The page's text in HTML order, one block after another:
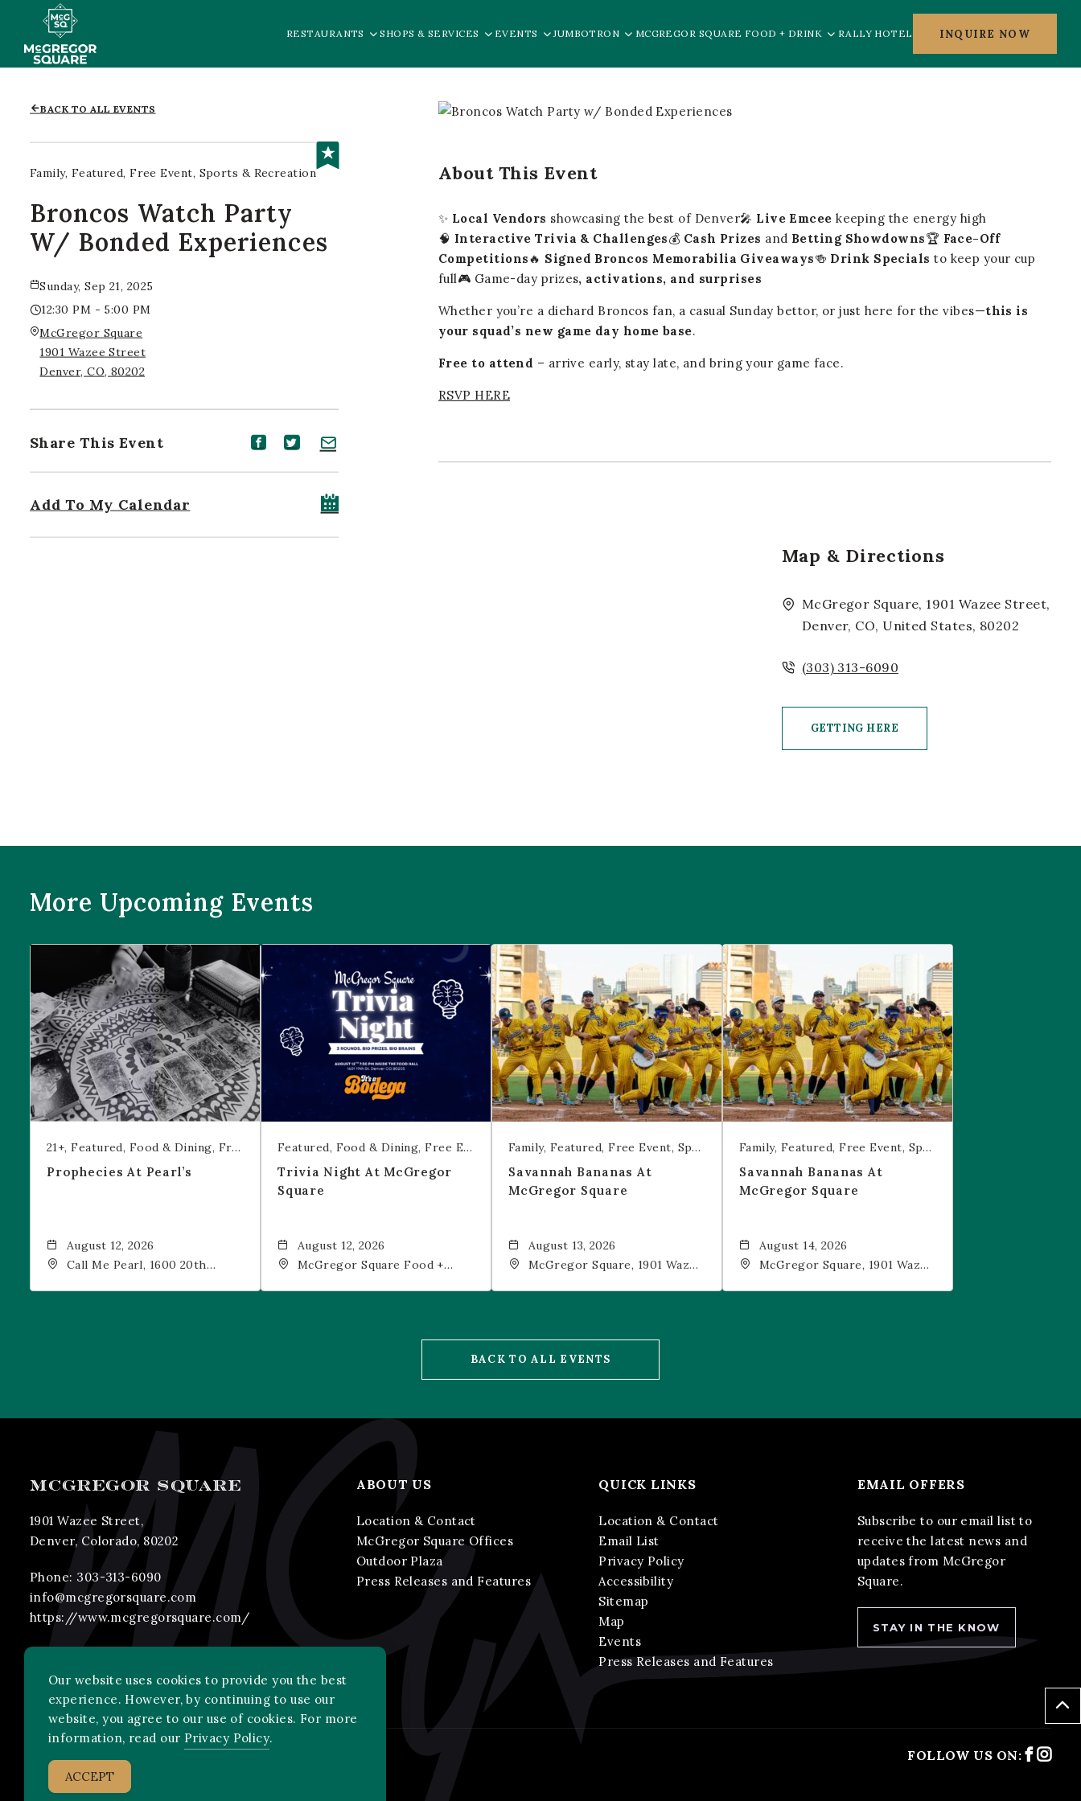
RESTAURANTS SHOPS & SERVICES EVENTS JUMBOTRON MCGREGOR SQUARE FOOD + DRINK RALLY HOTEL INQUIRE NOW
BACK TO ALL EVENTS
Family Featured Free Event Sports & Recreation
Broncos Watch Party
W/ Bonded Experiences
Sunday, Sep 21, 2025
12:30 PM - 5:00 PM
McGregor Square
1901 Wazee Street
Denver, CO, 80202
Share This EventShare event on Facebook
Share event on Twitter
Share event on E-mail
Add To My Calendar
About This Event
✨ Local Vendors showcasing the best of Denver🎤 Live Emcee keeping the energy high
🧠 Interactive Trivia & Challenges💰 Cash Prizes and Betting Showdowns🏆 Face-Off
Competitions🔥 Signed Broncos Memorabilia Giveaways🍻 Drink Specials to keep your cup
full🎮 Game-day prizes, activations, and surprises
Whether you’re a diehard Broncos fan, a casual Sunday bettor, or just here for the vibes—this is
your squad’s new game day home base.
Free to attend – arrive early, stay late, and bring your game face.
RSVP HERE
Map & Directions
McGregor Square, 1901 Wazee Street,
Denver, CO, United States, 80202
(303) 313-6090
GETTING HERE
More Upcoming Events
Prophecies at Pearl’s
21+ Featured Food & Dining Free Event
Prophecies At Pearl’s
August 12, 2026
Call Me Pearl, 1600 20th
Trivia Night at McGregor Square
Featured Food & Dining Free Event Trivia
Trivia Night At McGregor
Square
August 12, 2026
McGregor Square Food +
Savannah Bananas at McGregor Square
Family Featured Free Event Sports & Recreation
Savannah Bananas At
McGregor Square
August 13, 2026
McGregor Square, 1901 Wazee
Savannah Bananas at McGregor Square
Family Featured Free Event Sports & Recreation
Savannah Bananas At
McGregor Square
August 14, 2026
McGregor Square, 1901 Wazee
BACK TO ALL EVENTS
MCGREGOR SQUARE
1901 Wazee Street,
Denver, Colorado, 80202
Phone: 303-313-6090
info@mcgregorsquare.com
https://www.mcgregorsquare.com/
ABOUT US
Location & Contact
McGregor Square Offices
Outdoor Plaza
Press Releases and Features
QUICK LINKS
Location & Contact
Email List
Privacy Policy
Accessibility
Sitemap
Map
Events
Press Releases and Features
EMAIL OFFERS
Subscribe to our email list to
receive the latest news and
updates from McGregor
Square.
STAY IN THE KNOW
2026 MLB Advanced Media, LP. All rights reserved.
FOLLOW US ON:
Our website uses cookies to provide you the best
experience. However, by continuing to use our
website, you agree to our use of cookies. For more
information, read our Privacy Policy.
ACCEPT